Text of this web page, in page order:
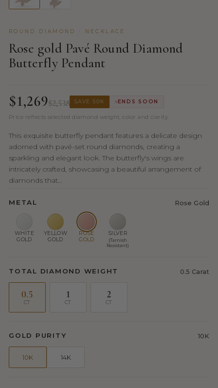
ROUND DIAMOND · NECKLACE
Rose gold Pavé Round Diamond
Butterfly Pendant
$1,269$2,538 SAVE 50% ENDS SOON
Price reflects selected diamond weight, color and clarity.
This exquisite butterfly pendant features a delicate design
adorned with pavé-set round diamonds, creating a
sparkling and elegant look. The butterfly's wings are
intricately crafted, showcasing a beautiful arrangement of
diamonds that...
METAL Rose Gold
WHITE
GOLD
YELLOW
GOLD
ROSE
GOLD
SILVER
(Tarnish
Resistant)
TOTAL DIAMOND WEIGHT 0.5 Carat
0.5
CT
1
CT
2
CT
GOLD PURITY 10K
10K 14K